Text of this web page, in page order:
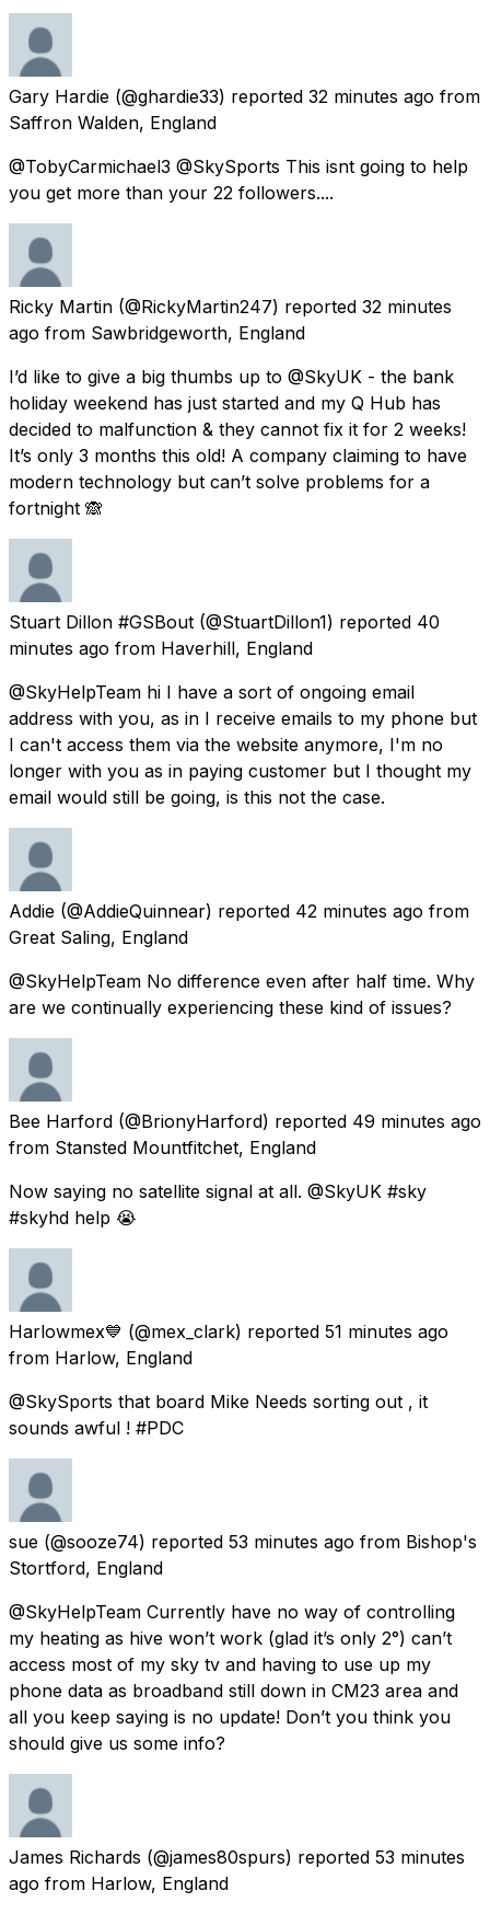
Gary Hardie (@ghardie33) reported 32 minutes ago from
Saffron Walden, England
@TobyCarmichael3 @SkySports This isnt going to help
you get more than your 22 followers....
Ricky Martin (@RickyMartin247) reported 32 minutes
ago from Sawbridgeworth, England
I’d like to give a big thumbs up to @SkyUK - the bank
holiday weekend has just started and my Q Hub has
decided to malfunction & they cannot fix it for 2 weeks!
It’s only 3 months this old! A company claiming to have
modern technology but can’t solve problems for a
fortnight 🙈
Stuart Dillon #GSBout (@StuartDillon1) reported 40
minutes ago from Haverhill, England
@SkyHelpTeam hi I have a sort of ongoing email
address with you, as in I receive emails to my phone but
I can't access them via the website anymore, I'm no
longer with you as in paying customer but I thought my
email would still be going, is this not the case.
Addie (@AddieQuinnear) reported 42 minutes ago from
Great Saling, England
@SkyHelpTeam No difference even after half time. Why
are we continually experiencing these kind of issues?
Bee Harford (@BrionyHarford) reported 49 minutes ago
from Stansted Mountfitchet, England
Now saying no satellite signal at all. @SkyUK #sky
#skyhd help 😭
Harlowmex💙 (@mex_clark) reported 51 minutes ago
from Harlow, England
@SkySports that board Mike Needs sorting out , it
sounds awful ! #PDC
sue (@sooze74) reported 53 minutes ago from Bishop's
Stortford, England
@SkyHelpTeam Currently have no way of controlling
my heating as hive won’t work (glad it’s only 2°) can’t
access most of my sky tv and having to use up my
phone data as broadband still down in CM23 area and
all you keep saying is no update! Don’t you think you
should give us some info?
James Richards (@james80spurs) reported 53 minutes
ago from Harlow, England